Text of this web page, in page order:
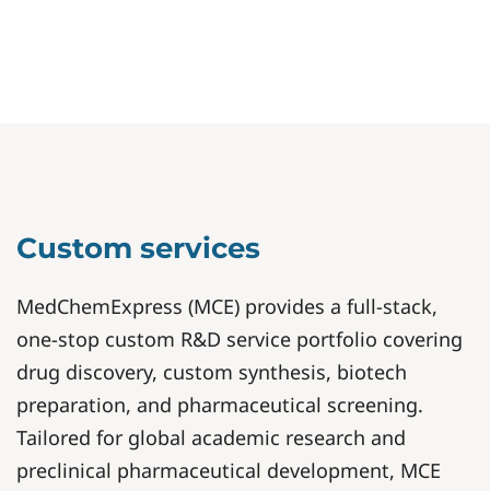
Custom services
MedChemExpress (MCE) provides a full-stack,
one-stop custom R&D service portfolio covering
drug discovery, custom synthesis, biotech
preparation, and pharmaceutical screening.
Tailored for global academic research and
preclinical pharmaceutical development, MCE